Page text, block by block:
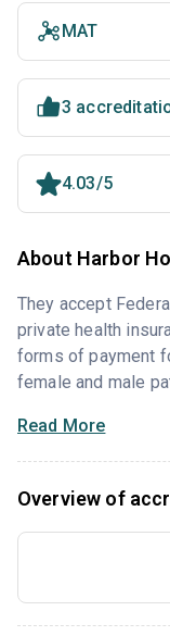
MAT
3
4.03/5
About Harbor
They accept
private health
forms of payment
female and male
Read More
Overview of